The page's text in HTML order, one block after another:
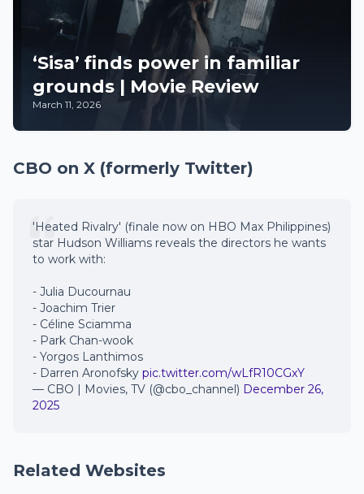
‘Sisa’ finds power in familiar
grounds | Movie Review
March 11, 2026
CBO on X (formerly Twitter)
'Heated Rivalry' (finale now on HBO Max Philippines)
star Hudson Williams reveals the directors he wants
to work with:
- Julia Ducournau
- Joachim Trier
- Céline Sciamma
- Park Chan-wook
- Yorgos Lanthimos
- Darren Aronofsky pic.twitter.com/wLfR10CGxY
— CBO | Movies, TV (@cbo_channel) December 26,
2025
Related Websites